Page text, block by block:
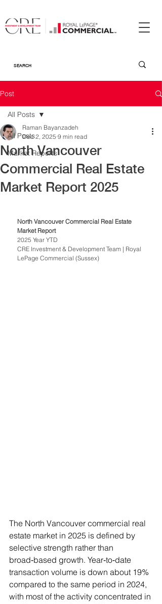
Post
All Posts
Market Reports
All Posts
North Vancouver
Commercial Real Estate
Market Report 2025
Raman Bayanzadeh
Dec 2, 2025 9 min read
North Vancouver Commercial Real Estate
Market Report
2025 Year YTD
CRE Investment & Development Team | Royal
LePage Commercial (Sussex)
The North Vancouver commercial real
estate market in 2025 is defined by
selective strength rather than
broad‑based growth. Year‑to‑date
transaction volume is down about 19%
compared to the same period in 2024,
with most of the activity concentrated in